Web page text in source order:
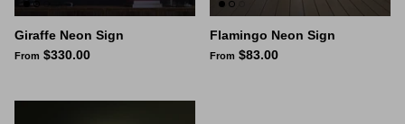
Giraffe Neon Sign
From $330.00
Flamingo Neon Sign
From $83.00